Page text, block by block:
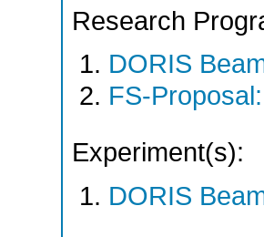
Research
DORIS
FS-
Experiment(s):
DORIS